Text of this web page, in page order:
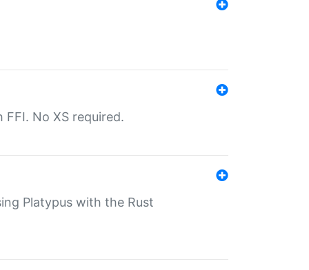
No XS required.
Platypus with the Rust